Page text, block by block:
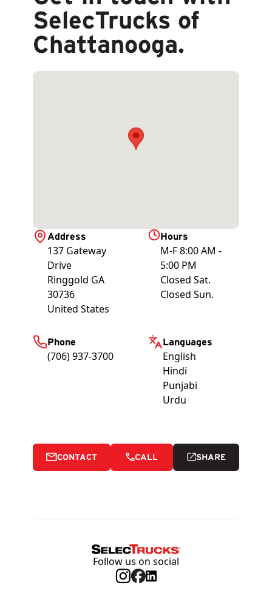
Address
137 Gateway
Drive
Ringgold GA
30736
United States
Hours
M-F 8:00 AM -
5:00 PM
Closed Sat.
Closed Sun.
Phone
(706) 937-3700
Languages
English
Hindi
Punjabi
Urdu
CONTACT CALL SHARE
SelecTrucks of
Chattanooga.
Follow us on social